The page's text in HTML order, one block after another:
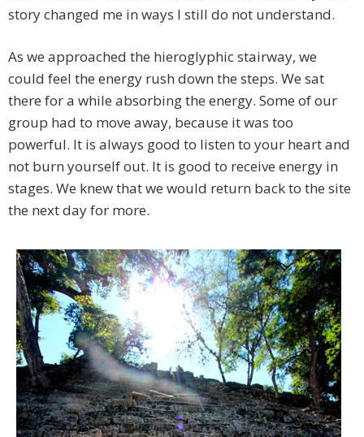
story changed me in ways I still do not understand.
As we approached the hieroglyphic stairway, we
could feel the energy rush down the steps. We sat
there for a while absorbing the energy. Some of our
group had to move away, because it was too
powerful. It is always good to listen to your heart and
not burn yourself out. It is good to receive energy in
stages. We knew that we would return back to the site
the next day for more.